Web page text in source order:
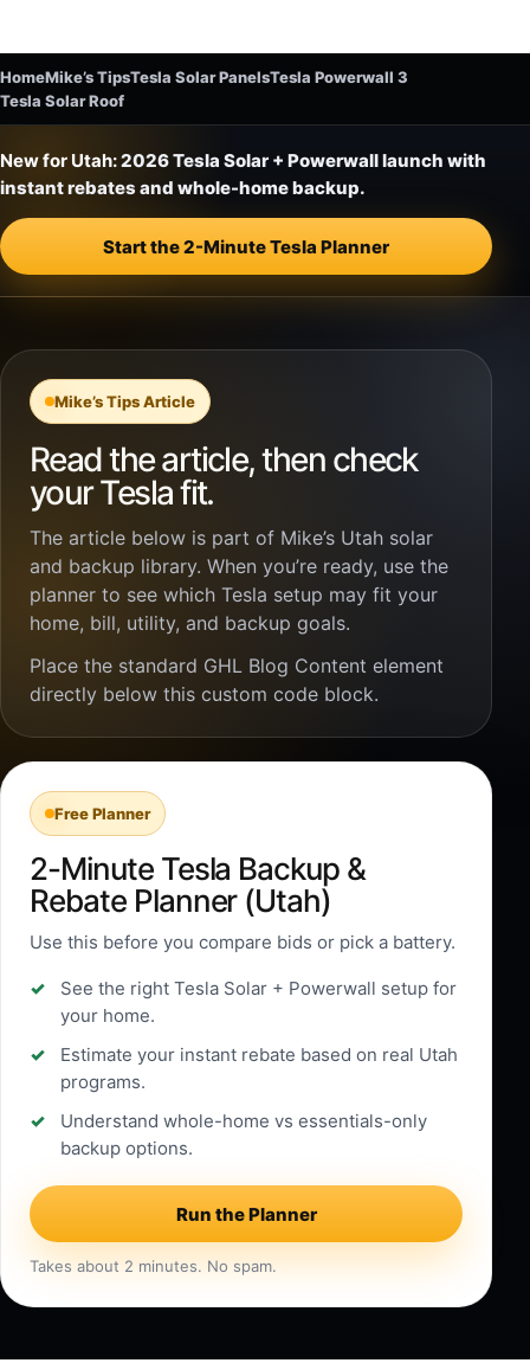
HomeMike’s TipsTesla Solar PanelsTesla Powerwall 3
Tesla Solar Roof
New for Utah:2026 Tesla Solar + Powerwall launch with
instant rebates and whole-home backup.
Start the 2-Minute Tesla Planner
Mike’s Tips Article
Read the article, then check
your Tesla fit.
The article below is part of Mike’s Utah solar
and backup library. When you’re ready, use the
planner to see which Tesla setup may fit your
home, bill, utility, and backup goals.
Place the standard GHL Blog Content element
directly below this custom code block.
Free Planner
2-Minute Tesla Backup &
Rebate Planner (Utah)
Use this before you compare bids or pick a battery.
See the right Tesla Solar + Powerwall setup for
your home.
Estimate your instant rebate based on real Utah
programs.
Understand whole-home vs essentials-only
backup options.
Run the Planner
Takes about 2 minutes. No spam.